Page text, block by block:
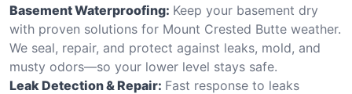
Basement Waterproofing: Keep your basement dry
with proven solutions for Mount Crested Butte weather.
We seal, repair, and protect against leaks, mold, and
musty odors—so your lower level stays safe.
Leak Detection & Repair: Fast response to leaks